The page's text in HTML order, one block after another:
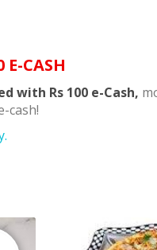
E-CASH
with Rs 100 e-Cash,
cash!